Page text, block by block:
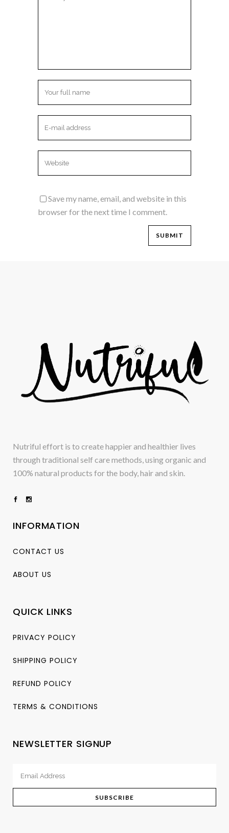
Save my name, email, and website in this
browser for the next time I comment.
Nutriful effort is to create happier and healthier lives
through traditional self care methods, using organic and
100% natural products for the body, hair and skin.
INFORMATION
CONTACT US
ABOUT US
QUICK LINKS
PRIVACY POLICY
SHIPPING POLICY
REFUND POLICY
TERMS & CONDITIONS
NEWSLETTER SIGNUP